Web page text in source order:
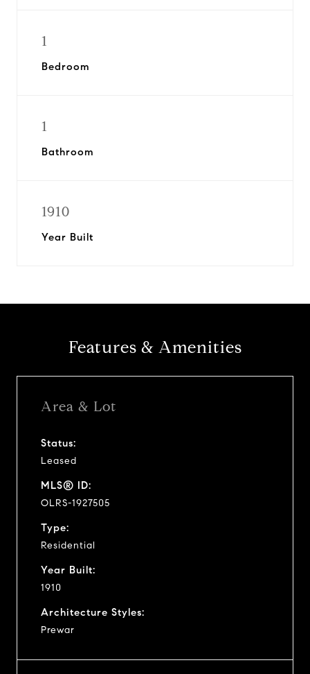
1
Bedroom
1
Bathroom
1910
Year Built
Features & Amenities
Area & Lot
Status:
Leased
MLS® ID:
OLRS-1927505
Type:
Residential
Year Built:
1910
Architecture Styles:
Prewar